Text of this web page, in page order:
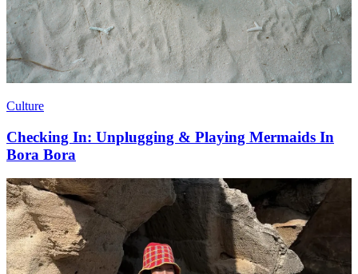
Culture
Checking In: Unplugging & Playing Mermaids In
Bora Bora